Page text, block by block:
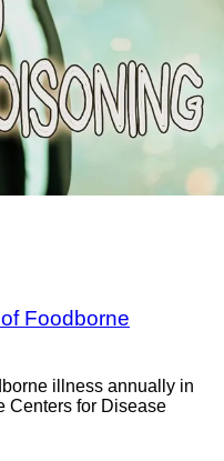
Foodborne
illness annually in
Centers for Disease